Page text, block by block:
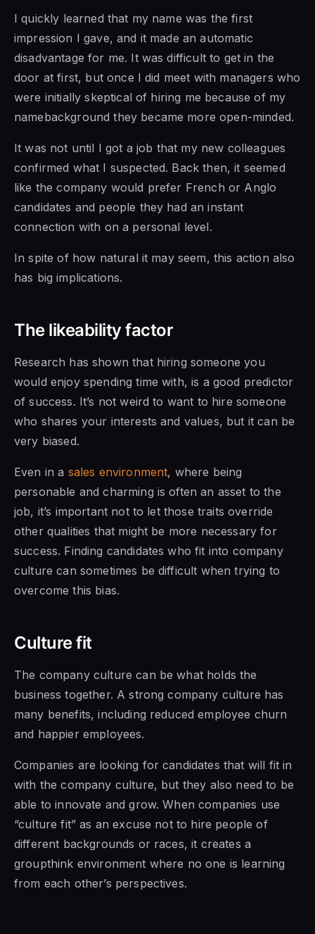
I quickly learned that my name was the first
impression I gave, and it made an automatic
disadvantage for me. It was difficult to get in the
door at first, but once I did meet with managers who
were initially skeptical of hiring me because of my
namebackground they became more open-minded.
It was not until I got a job that my new colleagues
confirmed what I suspected. Back then, it seemed
like the company would prefer French or Anglo
candidates and people they had an instant
connection with on a personal level.
In spite of how natural it may seem, this action also
has big implications.
The likeability factor
Research has shown that hiring someone you
would enjoy spending time with, is a good predictor
of success. It’s not weird to want to hire someone
who shares your interests and values, but it can be
very biased.
Even in a sales environment, where being
personable and charming is often an asset to the
job, it’s important not to let those traits override
other qualities that might be more necessary for
success. Finding candidates who fit into company
culture can sometimes be difficult when trying to
overcome this bias.
Culture fit
The company culture can be what holds the
business together. A strong company culture has
many benefits, including reduced employee churn
and happier employees.
Companies are looking for candidates that will fit in
with the company culture, but they also need to be
able to innovate and grow. When companies use
“culture fit” as an excuse not to hire people of
different backgrounds or races, it creates a
groupthink environment where no one is learning
from each other’s perspectives.